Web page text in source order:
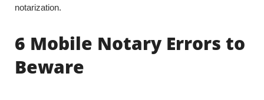
notarization.
6 Mobile Notary Errors to
Beware